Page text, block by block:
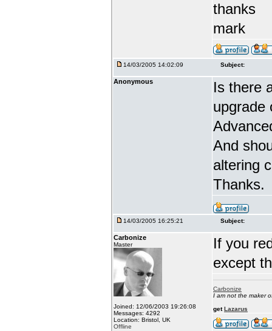
thanks
mark
14/03/2005 14:02:09 Subject:
Anonymous
Is there
upgrade
And
altering
Thanks.
14/03/2005 16:25:21 Subject:
Carbonize
Master
Joined: 12/06/2003 19:26:08
Messages: 4292
Location: Bristol, UK
Offline
If you
except
Carbonize
I am not the maker
getLazarus